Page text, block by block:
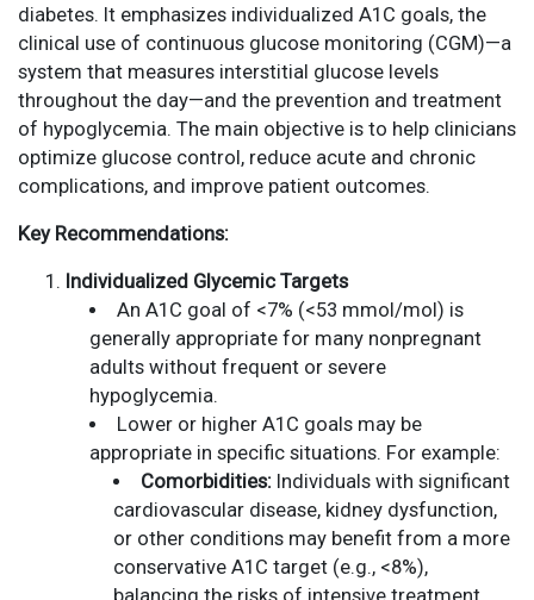
diabetes. It emphasizes individualized A1C goals, the
clinical use of continuous glucose monitoring (CGM)—a
system that measures interstitial glucose levels
throughout the day—and the prevention and treatment
of hypoglycemia. The main objective is to help clinicians
optimize glucose control, reduce acute and chronic
complications, and improve patient outcomes.
Key Recommendations:
Individualized Glycemic Targets
An A1C goal of <7% (<53 mmol/mol) is
generally appropriate for many nonpregnant
adults without frequent or severe
hypoglycemia.
Lower or higher A1C goals may be
appropriate in specific situations. For example:
Comorbidities:Individuals with significant
cardiovascular disease, kidney dysfunction,
or other conditions may benefit from a more
conservative A1C target (e.g., <8%),